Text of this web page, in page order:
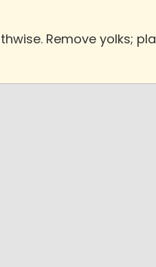
Remove yolks;